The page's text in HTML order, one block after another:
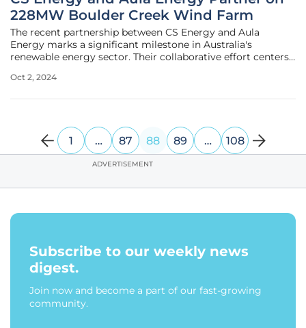
228MW Boulder Creek Wind Farm
The recent partnership between CS Energy and Aula
Energy marks a significant milestone in Australia's
renewable energy sector. Their collaborative effort centers
renewable energy project located 40 kilometers southwest
Oct 2, 2024
1 … 87 88 89 … 108
ADVERTISEMENT
Subscribe to our weekly news
digest.
Join now and become a part of our fast-growing
community.